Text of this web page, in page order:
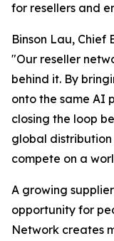
for resellers and
Binson Lau,
"Our reseller
behind it. By
onto the same AI
closing the loop
global distribution
compete on a
A growing
opportunity for
Network creates